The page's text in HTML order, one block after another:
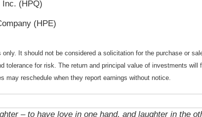
(HPQ)
(HPE)
only. It should not be considered a solicitation for the purchase or
tolerance for risk. The return and principal value of investments
may reschedule when they report earnings without notice.
– to have love in one hand, and laughter in the